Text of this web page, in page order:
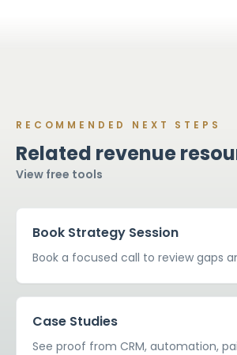
RECOMMENDED NEXT STEPS
Related revenue
View free tools
Book Strategy Session
Book a focused call to review gaps
Case Studies
See proof from CRM, automation,